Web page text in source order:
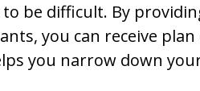
to be difficult. By
you can receive
you narrow down